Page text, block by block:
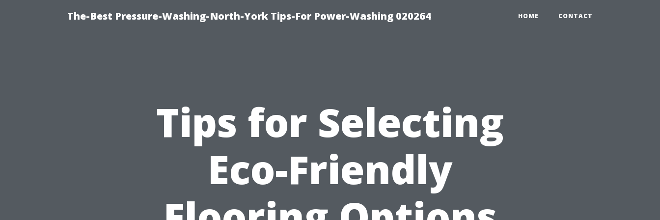
The-Best Pressure-Washing-North-York Tips-For Power-Washing 020264 HOME CONTACT
Tips for Selecting
Eco-Friendly